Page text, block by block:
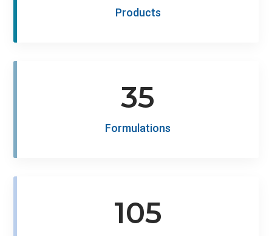
Products
35
Formulations
105